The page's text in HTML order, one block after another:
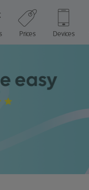
Prices Devices